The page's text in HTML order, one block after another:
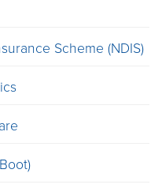
Scheme (NDIS)